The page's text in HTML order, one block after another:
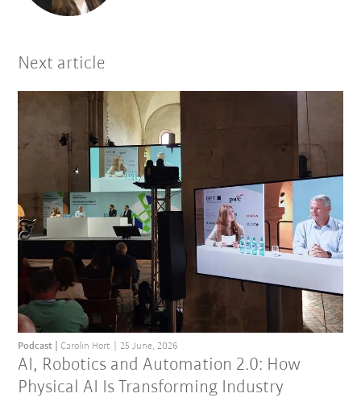
Next article
AI, Robotics and Automation 2.0: How
Physical AI Is Transforming Industry
Podcast Carolin Hort 25 June, 2026